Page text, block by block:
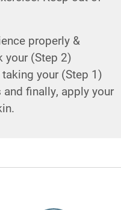
properly &
your (Step 2)
your (Step 1)
finally, apply your